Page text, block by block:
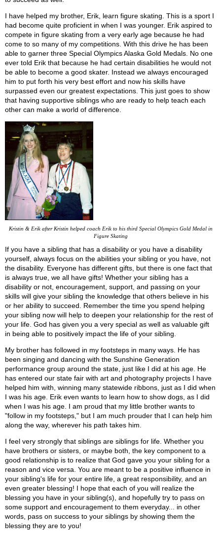
I have helped my brother, Erik, learn figure skating. This is a sport I
had become quite proficient in when I was younger. Erik aspired to
compete in figure skating from a very early age because he had
come to so many of my competitions. With this drive he has been
able to garner three Special Olympics Alaska Gold Medals. No one
ever told Erik that because he had certain disabilities he would not
be able to become a good skater. Instead we always encouraged
him to put forth his very best effort and now his skills have
surpassed even our greatest expectations. This just goes to show
that having supportive siblings who are ready to help teach each
other can make a world of difference.
Kristin & Erik after Kristin helped coach Erik to his third Special Olympics Gold Medal in
Figure Skating
If you have a sibling that has a disability or you have a disability
yourself, always focus on the abilities your sibling or you have, not
the disability. Everyone has different gifts, but there is one fact that
is always true, we all have gifts! Whether your sibling has a
disability or not, encouragement, support, and passing on your
skills will give your sibling the knowledge that others believe in his
or her ability to succeed. Remember the time you spend helping
your sibling now will help to deepen your relationship for the rest of
your life. God has given you a very special as well as valuable gift
in being able to positively impact the life of your sibling.
My brother has followed in my footsteps in many ways. He has
been singing and dancing with the Sunshine Generation
performance group around the state, just like I did at his age. He
has entered our state fair with art and photography projects I have
helped him with, winning many statewide ribbons, just as I did when
I was his age. Erik even wants to learn how to show dogs, as I did
when I was his age. I am proud that my little brother wants to
"follow in my footsteps," but I am much prouder that I can help him
along the way, wherever his path takes him.
I feel very strongly that siblings are siblings for life. Whether you
have brothers or sisters, or maybe both, the key component to a
good relationship is to realize that God gave you your sibling for a
reason and vice versa. You are meant to be a positive influence in
your sibling's life for your entire life, a great responsibility, and an
even greater blessing! I hope that each of you will realize the
blessing you have in your sibling(s), and hopefully try to pass on
some support and encouragement to them everyday... in other
words, pass on success to your siblings by showing them the
blessing they are to you!